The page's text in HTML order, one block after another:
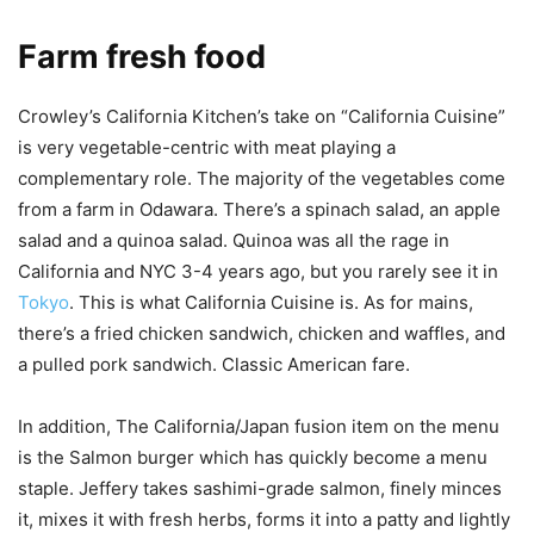
Farm fresh food
Crowley’s California Kitchen’s take on “California Cuisine”
is very vegetable-centric with meat playing a
complementary role. The majority of the vegetables come
from a farm in Odawara. There’s a spinach salad, an apple
salad and a quinoa salad. Quinoa was all the rage in
California and NYC 3-4 years ago, but you rarely see it in
Tokyo. This is what California Cuisine is. As for mains,
there’s a fried chicken sandwich, chicken and waffles, and
a pulled pork sandwich. Classic American fare.
In addition, The California/Japan fusion item on the menu
is the Salmon burger which has quickly become a menu
staple. Jeffery takes sashimi-grade salmon, finely minces
it, mixes it with fresh herbs, forms it into a patty and lightly